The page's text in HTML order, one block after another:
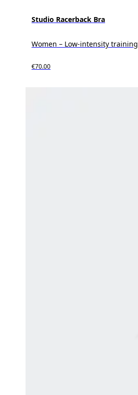
Studio Racerback Bra
Women – Low-intensity training
€70.00